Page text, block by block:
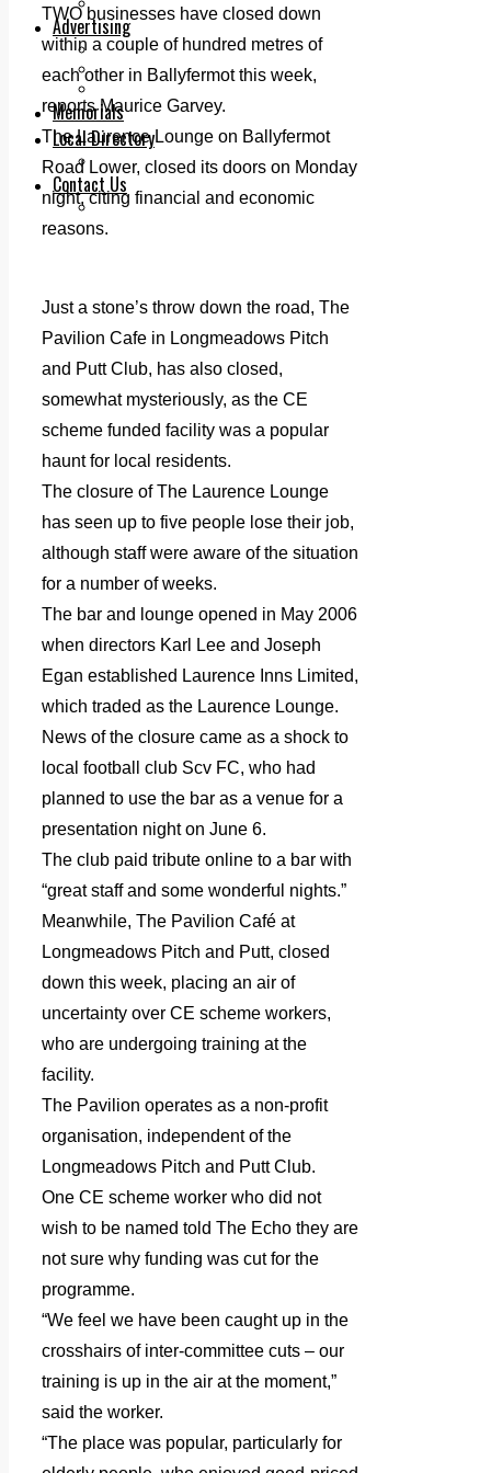
Advertising
Print & Digital
Planning
Classifieds
Memorials
Local Directory
Directory Application Form
Contact Us
Our Team
TWO businesses have closed down
within a couple of hundred metres of
each other in Ballyfermot this week,
reports Maurice Garvey.
The Laurence Lounge on Ballyfermot
Road Lower, closed its doors on Monday
night, citing financial and economic
reasons.
Just a stone’s throw down the road, The
Pavilion Cafe in Longmeadows Pitch
and Putt Club, has also closed,
somewhat mysteriously, as the CE
scheme funded facility was a popular
haunt for local residents.
The closure of The Laurence Lounge
has seen up to five people lose their job,
although staff were aware of the situation
for a number of weeks.
The bar and lounge opened in May 2006
when directors Karl Lee and Joseph
Egan established Laurence Inns Limited,
which traded as the Laurence Lounge.
News of the closure came as a shock to
local football club Scv FC, who had
planned to use the bar as a venue for a
presentation night on June 6.
The club paid tribute online to a bar with
“great staff and some wonderful nights.”
Meanwhile, The Pavilion Café at
Longmeadows Pitch and Putt, closed
down this week, placing an air of
uncertainty over CE scheme workers,
who are undergoing training at the
facility.
The Pavilion operates as a non-profit
organisation, independent of the
Longmeadows Pitch and Putt Club.
One CE scheme worker who did not
wish to be named told The Echo they are
not sure why funding was cut for the
programme.
“We feel we have been caught up in the
crosshairs of inter-committee cuts – our
training is up in the air at the moment,”
said the worker.
“The place was popular, particularly for